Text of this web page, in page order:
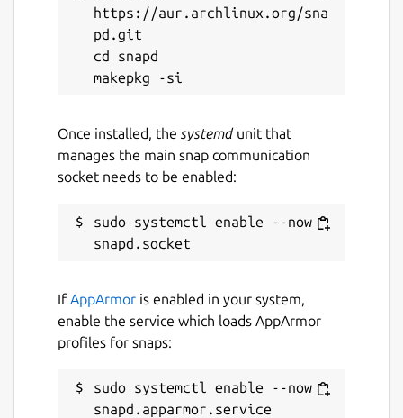
https://aur.archlinux.org/sna
pd.git
cd snapd
Once installed, the systemdunit that
manages the main snap communication
socket needs to be enabled:
sudo systemctl enable --now
If AppArmor is enabled in your system,
enable the service which loads AppArmor
profiles for snaps:
sudo systemctl enable --now